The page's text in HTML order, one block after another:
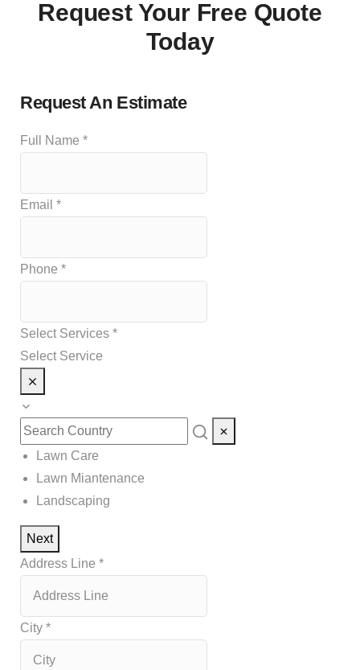
Request Your Free Quote
Today
Request An Estimate
Full Name *
Email *
Phone *
Select Services *
Select Service
Lawn Care
Lawn Miantenance
Landscaping
Next
Address Line *
City *